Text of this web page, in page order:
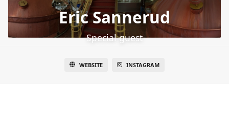
Eric Sannerud
Special guest
WEBSITE INSTAGRAM